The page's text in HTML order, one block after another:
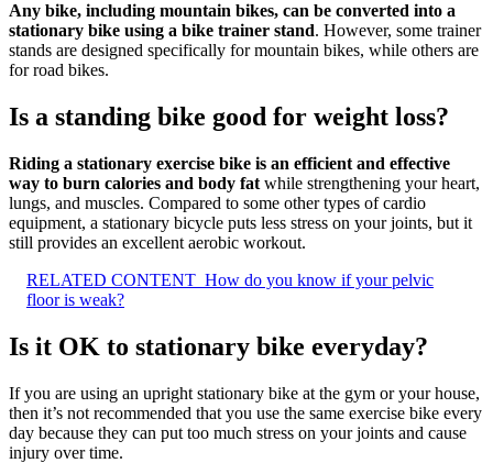
Any bike, including mountain bikes, can be converted into a
stationary bike using a bike trainer stand. However, some trainer
stands are designed specifically for mountain bikes, while others are
for road bikes.
Is a standing bike good for weight loss?
Riding a stationary exercise bike is an efficient and effective
way to burn calories and body fat while strengthening your heart,
lungs, and muscles. Compared to some other types of cardio
equipment, a stationary bicycle puts less stress on your joints, but it
still provides an excellent aerobic workout.
RELATED CONTENT How do you know if your pelvic
floor is weak?
Is it OK to stationary bike everyday?
If you are using an upright stationary bike at the gym or your house,
then it’s not recommended that you use the same exercise bike every
day because they can put too much stress on your joints and cause
injury over time.